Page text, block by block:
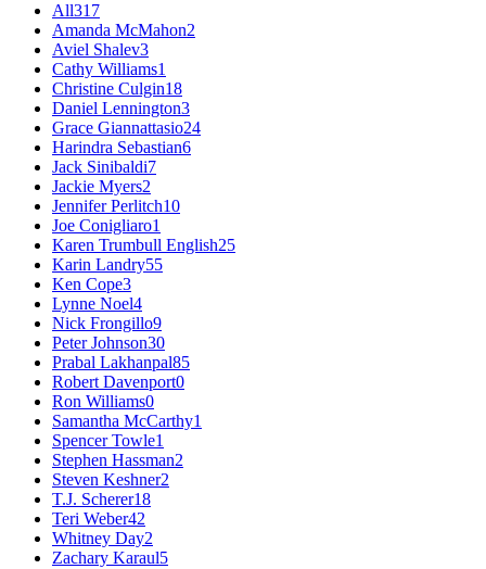
All317
Amanda McMahon2
Aviel Shalev3
Cathy Williams1
Christine Culgin18
Daniel Lennington3
Grace Giannattasio24
Harindra Sebastian6
Jack Sinibaldi7
Jackie Myers2
Jennifer Perlitch10
Joe Conigliaro1
Karen Trumbull English25
Karin Landry55
Ken Cope3
Lynne Noel4
Nick Frongillo9
Peter Johnson30
Prabal Lakhanpal85
Robert Davenport0
Ron Williams0
Samantha McCarthy1
Spencer Towle1
Stephen Hassman2
Steven Keshner2
T.J. Scherer18
Teri Weber42
Whitney Day2
Zachary Karaul5